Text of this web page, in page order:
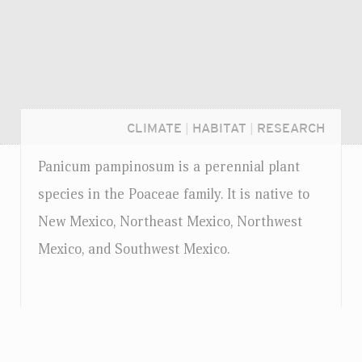
CLIMATE HABITAT RESEARCH
Panicum pampinosum is a perennial plant
species in the Poaceae family. It is native to
New Mexico, Northeast Mexico, Northwest
Mexico, and Southwest Mexico.